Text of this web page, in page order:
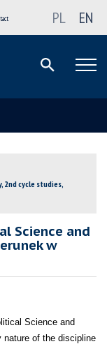
PL EN
2nd cycle studies,
Science and
w
Science and
nature of the discipline